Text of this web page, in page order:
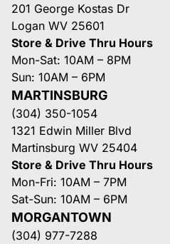
201 George Kostas Dr
Logan WV 25601
Store & Drive Thru Hours
Mon-Sat: 10AM – 8PM
Sun: 10AM – 6PM
MARTINSBURG
(304) 350-1054
1321 Edwin Miller Blvd
Martinsburg WV 25404
Store & Drive Thru Hours
Mon-Fri: 10AM – 7PM
Sat-Sun: 10AM – 6PM
MORGANTOWN
(304) 977-7288